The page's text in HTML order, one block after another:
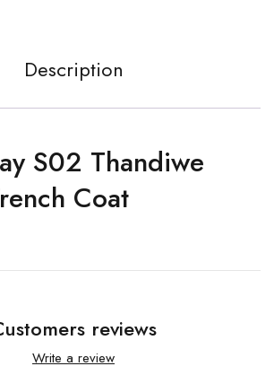
Description
S02 Thandiwe
Coat
reviews
Write a review